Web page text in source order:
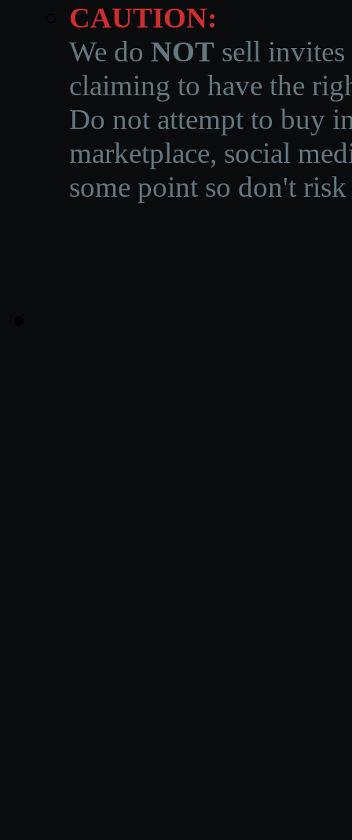
CAUTION:
We do NOT sell invites
claiming to have the
Do not attempt to buy
marketplace, social
some point so don't